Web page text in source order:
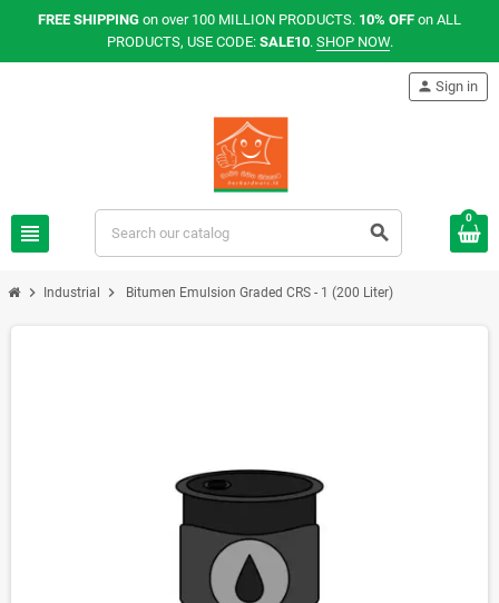
FREE SHIPPING on over 100 MILLION PRODUCTS. 10% OFF on ALL
PRODUCTS, USE CODE: SALE10. SHOP NOW.
view_headline search
person Sign in
0
chevron_right Industrial chevron_right Bitumen Emulsion Graded CRS - 1 (200 Liter)